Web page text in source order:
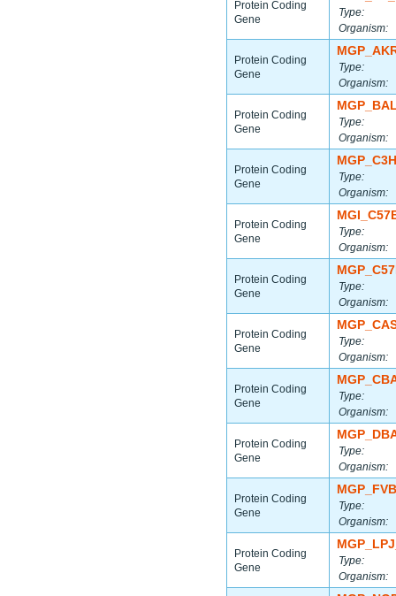
Protein Coding
Gene
Type:
Organism:
Protein Coding
Gene
Type:
Organism:
Protein Coding
Gene
Type:
Organism:
Protein Coding
Gene
Type:
Organism:
Protein Coding
Gene
Type:
Organism:
Protein Coding
Gene
Type:
Organism:
Protein Coding
Gene
Type:
Organism:
Protein Coding
Gene
Type:
Organism:
Protein Coding
Gene
Type:
Organism:
Protein Coding
Gene
Type:
Organism:
Protein Coding
Gene
Type:
Organism: